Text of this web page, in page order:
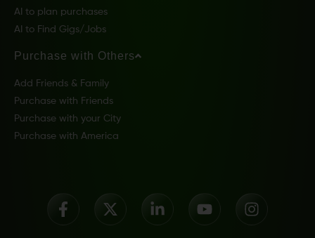
AI to plan purchases
AI to Find Gigs/Jobs
Purchase with Others
Add Friends & Family
Purchase with Friends
Purchase with your City
Purchase with America